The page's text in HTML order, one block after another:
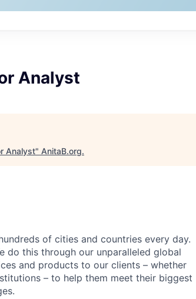
Analyst
Analyst" AnitaB.org.
of cities and countries every day.
do this through our unparalleled global
and products to our clients – whether
– to help them meet their biggest